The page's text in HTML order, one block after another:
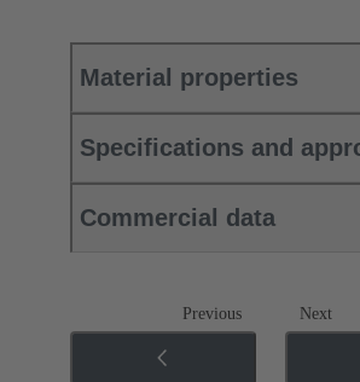
Material properties
Specifications and
Commercial data
Previous Next